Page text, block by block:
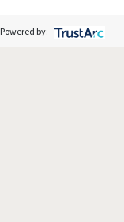
Powered by: